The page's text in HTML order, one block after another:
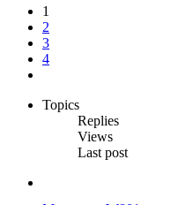
1
2
3
4
Topics
Replies
Views
Last post